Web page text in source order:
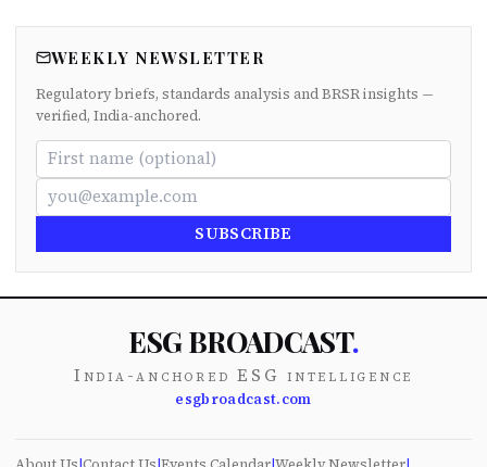
WEEKLY NEWSLETTER
Regulatory briefs, standards analysis and BRSR insights —
verified, India-anchored.
SUBSCRIBE
ESG BROADCAST.
India-anchored ESG intelligence
esgbroadcast.com